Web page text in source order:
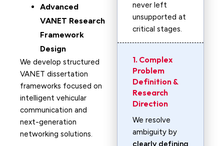
Advanced
VANET Research
Framework
Design
We develop structured
VANET dissertation
frameworks focused on
intelligent vehicular
communication and
next-generation
networking solutions.
never left
unsupported at
critical stages.
1. Complex
Problem
Definition &
Research
Direction
We resolve
ambiguity by
clearly defining